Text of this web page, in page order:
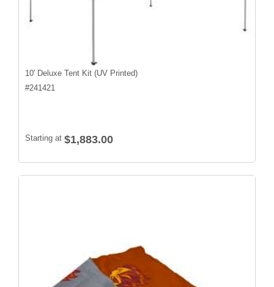
10' Deluxe Tent Kit (UV Printed)
#241421
Starting at $1,883.00